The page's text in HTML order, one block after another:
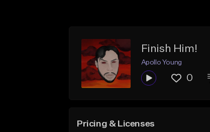
Finish Him!
Apollo Young
0
Pricing & Licenses